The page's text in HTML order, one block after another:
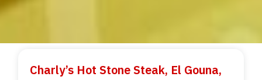
Charly’s Hot Stone Steak, El Gouna,